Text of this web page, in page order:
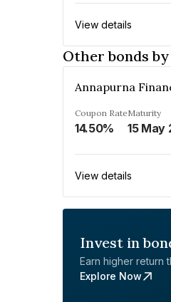
View details
Other bonds
Coupon Rate
14.50%
Maturity
15 May
View details
Invest in
Earn higher return
Explore Now